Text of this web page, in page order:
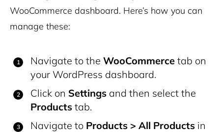
WooCommerce dashboard. Here’s how you can
manage these:
Navigate to the WooCommerce tab on
your WordPress dashboard.
Click on Settings and then select the
Products tab.
Navigate to Products > All Products in